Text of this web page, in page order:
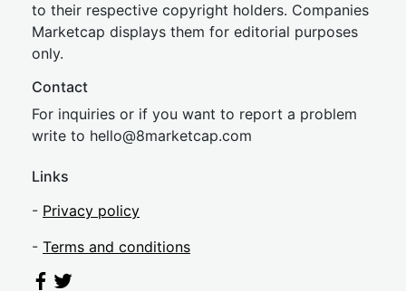
to their respective copyright holders. Companies
Marketcap displays them for editorial purposes
only.
Contact
For inquiries or if you want to report a problem
write to hello@8marketcap.com
Links
- Privacy policy
- Terms and conditions